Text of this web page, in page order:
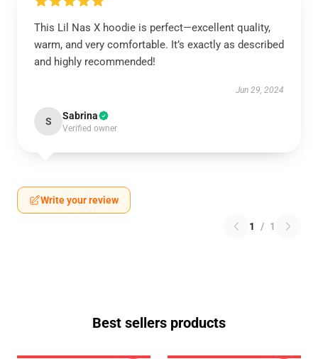
This Lil Nas X hoodie is perfect—excellent quality,
warm, and very comfortable. It’s exactly as described
and highly recommended!
Jun 29, 2024
S Sabrina
Verified owner
Write your review
1 / 1
Best sellers products